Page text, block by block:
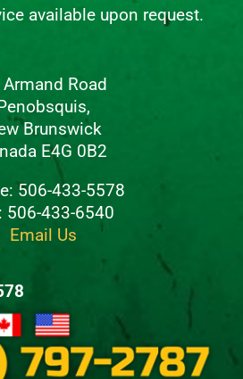
available upon request.
Road
Brunswick
E4G 0B2
506-433-5578
506-433-6540
Email Us